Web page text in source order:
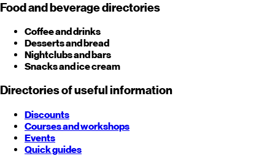
Food and beverage directories
Coffee and drinks
Desserts and bread
Nightclubs and bars
Snacks and ice cream
Directories of useful information
Discounts
Courses and workshops
Events
Quick guides